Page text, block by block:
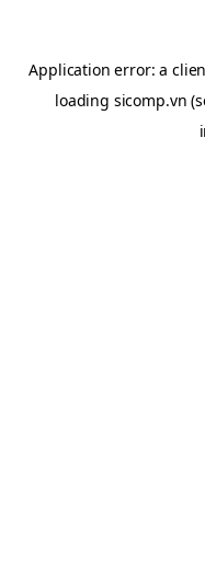
Application error: a
loading sicomp.vn